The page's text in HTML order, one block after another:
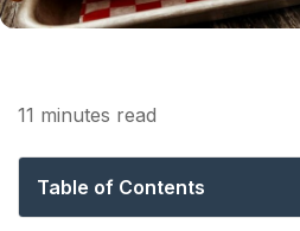
Canadian Food: The
Food
11 minutes read
Table of Contents